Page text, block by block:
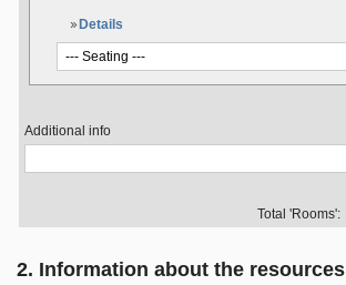
Details
Additional info
Total 'Rooms':
2. Information about the resources